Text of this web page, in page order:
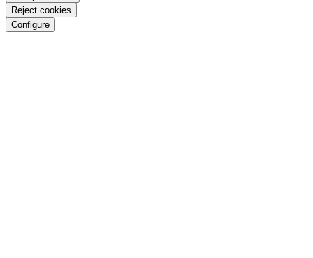
Reject cookies
Configure